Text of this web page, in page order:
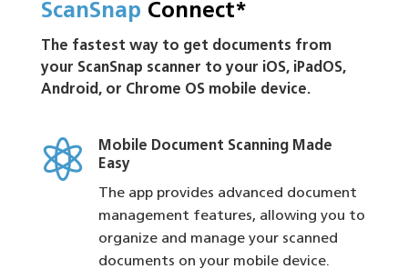
ScanSnap Connect*
The fastest way to get documents from
your ScanSnap scanner to your iOS, iPadOS,
Android, or Chrome OS mobile device.

Mobile Document Scanning Made
Easy
The app provides advanced document
management features, allowing you to
organize and manage your scanned
documents on your mobile device.